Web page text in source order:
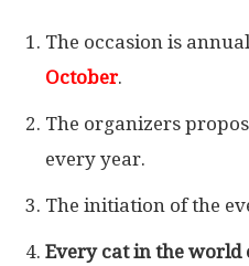
The occasion is
October.
The organizers
every year.
The initiation of the
Every cat in the world